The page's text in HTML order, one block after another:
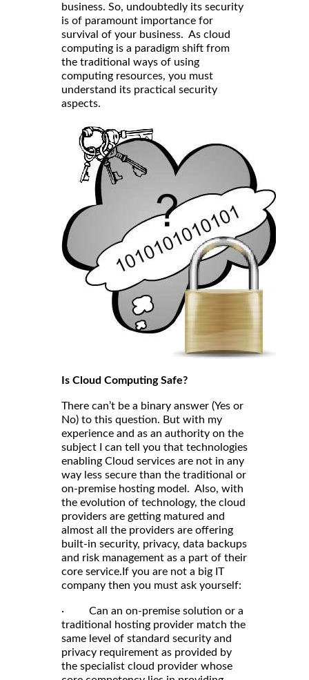
business. So, undoubtedly its security
is of paramount importance for
survival of your business. As cloud
computing is a paradigm shift from
the traditional ways of using
computing resources, you must
understand its practical security
aspects.
Is Cloud Computing Safe?
There can’t be a binary answer (Yes or
No) to this question. But with my
experience and as an authority on the
subject I can tell you that technologies
enabling Cloud services are not in any
way less secure than the traditional or
on-premise hosting model. Also, with
the evolution of technology, the cloud
providers are getting matured and
almost all the providers are offering
built-in security, privacy, data backups
and risk management as a part of their
core service.If you are not a big IT
company then you must ask yourself:
· Can an on-premise solution or a
traditional hosting provider match the
same level of standard security and
privacy requirement as provided by
the specialist cloud provider whose